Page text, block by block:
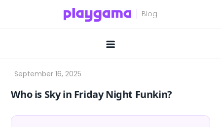
Who is Sky in Friday Night Funkin?